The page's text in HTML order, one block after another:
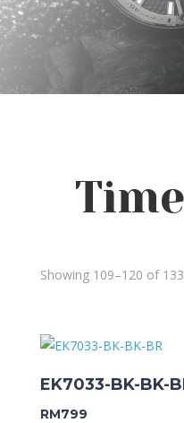
Showing 109–120 of
EK7033-BK-BK-
RM799